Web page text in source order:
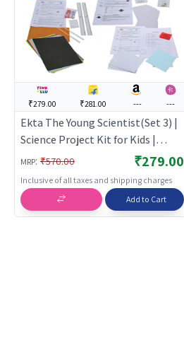
₹279.00 ₹281.00 --- ---
Ekta The Young Scientist(Set 3) |
Science Project Kit for Kids |
STEM Experiment Activity Set for
Children | Science Kits
MRP: ₹570.00 ₹279.00
Inclusive of all taxes and shipping charges
Add to Cart